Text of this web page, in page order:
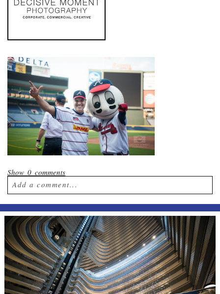
Show0 comments
Add a comment...
Your email isnever published or shared.
Required fields are marked *